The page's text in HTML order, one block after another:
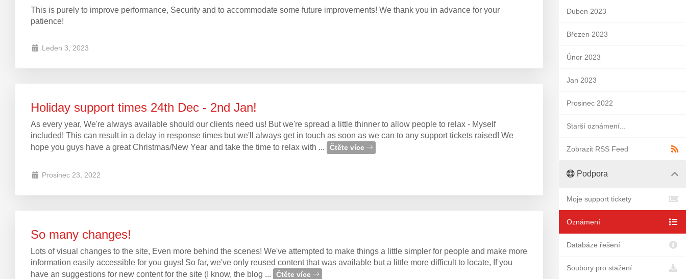
This is purely to improve performance, Security and to accommodate some future improvements! We thank you in advance for your
patience!
Leden 3, 2023
Holiday support times 24th Dec - 2nd Jan!
As every year, We're always available should our clients need us! But we're spread a little thinner to allow people to relax - Myself
included! This can result in a delay in response times but we'll always get in touch as soon as we can to any support tickets raised! We
hope you guys have a great Christmas/New Year and take the time to relax with ...
Čtěte více
Prosinec 23, 2022
So many changes!
Lots of visual changes to the site, Even more behind the scenes! We've attempted to make things a little simpler for people and make more
information easily accessible for you guys! So far, we've only reused content that was available but a little more difficult to locate, If you
have an suggestions for new content for the site (I know, the blog ...
Čtěte více
Duben 2023
Březen 2023
Únor 2023
Jan 2023
Prosinec 2022
Starší oznámení...
Zobrazit RSS Feed
Podpora
Moje support tickety
Oznámení
Databáze řešení
Soubory pro stažení